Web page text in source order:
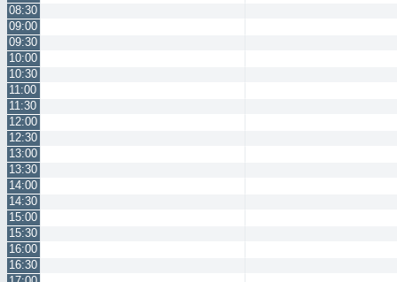
08:30
09:00
09:30
10:00
10:30
11:00
11:30
12:00
12:30
13:00
13:30
14:00
14:30
15:00
15:30
16:00
16:30